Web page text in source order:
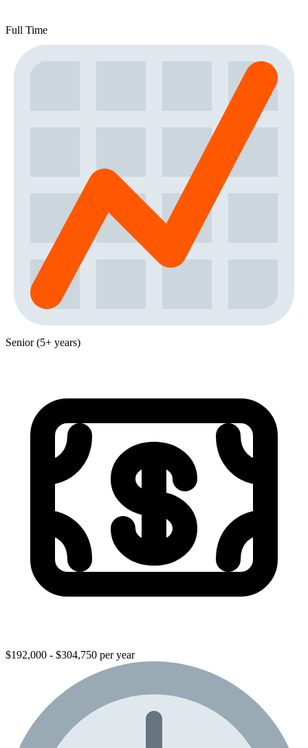
Full Time
Senior (5+ years)
$192,000 - $304,750 per year